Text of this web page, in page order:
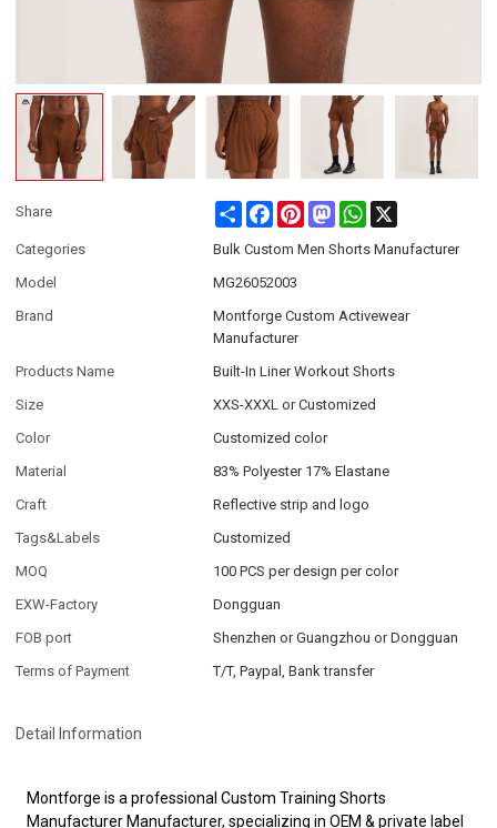
Share Share FacebookPinterestMastodonWhatsApp
Categories
Bulk Custom Men Shorts Manufacturer
Model
MG26052003
Brand
Montforge Custom Activewear
Manufacturer
Products Name
Built-In Liner Workout Shorts
Size
XXS-XXXL or Customized
Color
Customized color
Material
83% Polyester 17% Elastane
Craft
Reflective strip and logo
Tags&Labels
Customized
MOQ
100 PCS per design per color
EXW-Factory
Dongguan
FOB port
Shenzhen or Guangzhou or Dongguan
Terms of Payment
T/T, Paypal, Bank transfer
Detail Information
Montforge is a professional Custom Training Shorts
Manufacturer Manufacturer, specializing in OEM & private label